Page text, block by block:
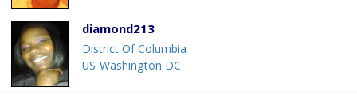
diamond213
District Of Columbia
US-Washington DC